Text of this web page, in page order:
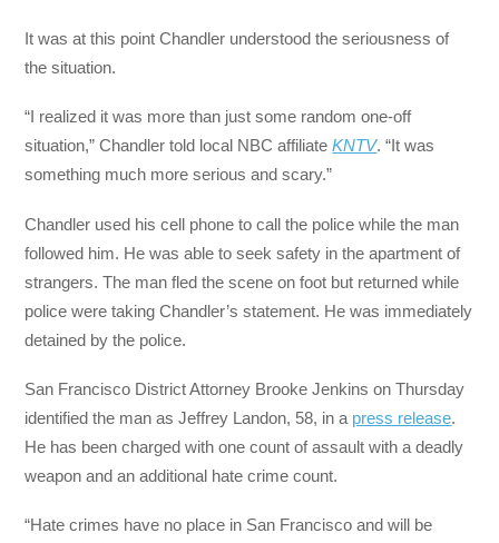
It was at this point Chandler understood the seriousness of
the situation.
“I realized it was more than just some random one-off
situation,” Chandler told local NBC affiliateKNTV. “It was
something much more serious and scary.”
Chandler used his cell phone to call the police while the man
followed him. He was able to seek safety in the apartment of
strangers. The man fled the scene on foot but returned while
police were taking Chandler’s statement. He was immediately
detained by the police.
San Francisco District Attorney Brooke Jenkins on Thursday
identified the man as Jeffrey Landon, 58, in a press release.
He has been charged with one count of assault with a deadly
weapon and an additional hate crime count.
“Hate crimes have no place in San Francisco and will be